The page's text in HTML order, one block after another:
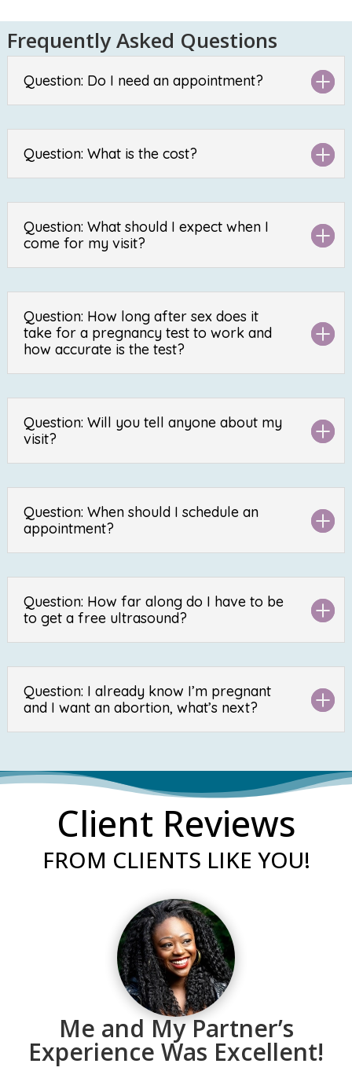
Frequently Asked Questions
Question: Do I need an appointment?
Question: What is the cost?
Question: What should I expect when I
come for my visit?
Question: How long after sex does it
take for a pregnancy test to work and
how accurate is the test?
Question: Will you tell anyone about my
visit?
Question: When should I schedule an
appointment?
Question: How far along do I have to be
to get a free ultrasound?
Question: I already know I’m pregnant
and I want an abortion, what’s next?
Client Reviews
FROM CLIENTS LIKE YOU!
Me and My Partner’s
Experience Was Excellent!